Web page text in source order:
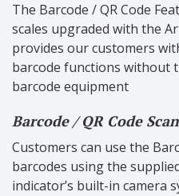
The Barcode / QR Code
scales upgraded with the
provides our customers
barcode functions without
barcode equipment
Barcode / QR Code
Customers can use the
barcodes using the
indicator’s built-in camera